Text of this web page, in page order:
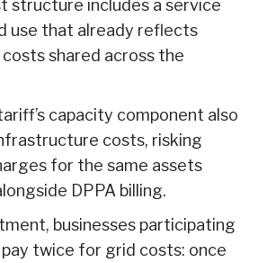
structure includes a service
use that already reflects
shared across the
capacity component also
costs, risking
for the same assets
DPPA billing.
businesses participating
pay twice for grid costs: once